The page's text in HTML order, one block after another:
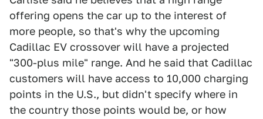
offering opens the car up to the interest of
more people, so that's why the upcoming
Cadillac EV crossover will have a projected
"300-plus mile" range. And he said that Cadillac
customers will have access to 10,000 charging
points in the U.S., but didn't specify where in
the country those points would be, or how